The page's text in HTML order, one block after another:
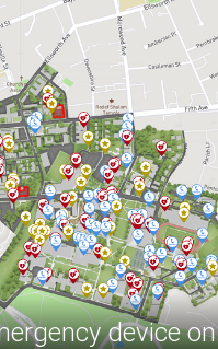
device on